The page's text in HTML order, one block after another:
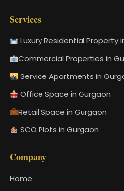
Services
Luxury Residential Property
Commercial Properties in
Service Apartments in
Office Space in Gurgaon
Retail Space in Gurgaon
SCO Plots in Gurgaon
Company
Home